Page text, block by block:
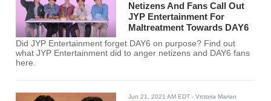
Netizens And Fans Call Out
JYP Entertainment For
Maltreatment Towards DAY6
Did JYP Entertainment forget DAY6 on purpose? Find out
what JYP Entertainment did to anger netizens and DAY6 fans
here.
Jun 21, 2021 AM EDT - Victoria Marian